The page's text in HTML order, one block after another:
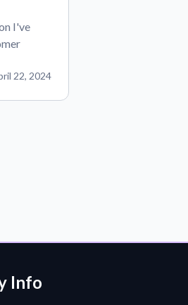
I've
22, 2024
Info